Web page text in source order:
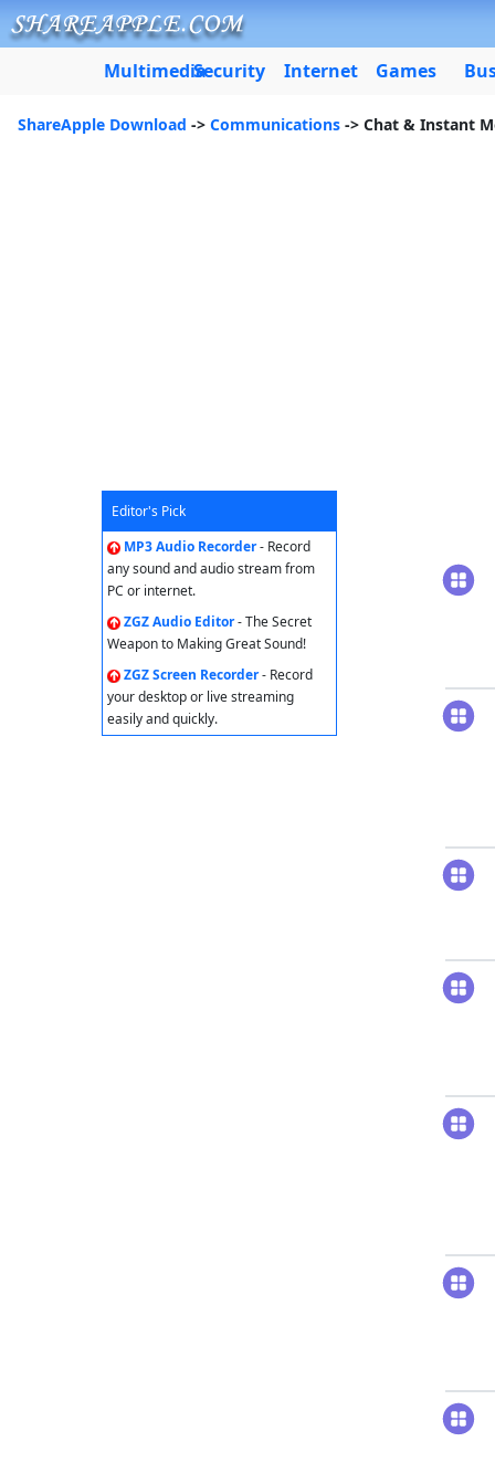
MultimediaSecurity Internet Games
ShareApple Download -> Communications -> Chat & Instant
Editor's Pick
MP3 Audio Recorder- Record
any sound and audio stream from
PC or internet.
ZGZ Audio Editor- The Secret
Weapon to Making Great Sound!
ZGZ Screen Recorder- Record
your desktop or live streaming
easily and quickly.